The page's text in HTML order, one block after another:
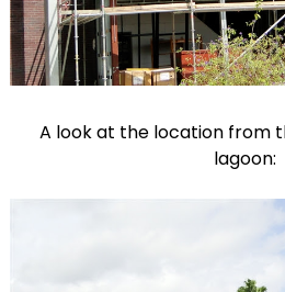
A look at the location from
lagoon: